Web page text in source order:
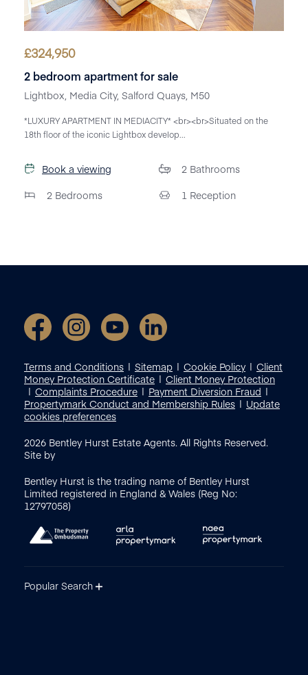
£324,950
2 bedroom apartment for sale
Lightbox, Media City, Salford Quays, M50
*LUXURY APARTMENT IN MEDIACITY* <br><br>Situated on the
18th floor of the iconic Lightbox develop...
Book a viewing
2 Bedrooms
2 Bathrooms
1 Reception
Terms and Conditions Sitemap Cookie Policy
Client
Money Protection Certificate
Client Money Protection
Complaints Procedure
Payment Diversion Fraud
Propertymark Conduct and Membership Rules
Update
cookies preferences
2026 Bentley Hurst Estate Agents. All Rights Reserved.
Site by
Bentley Hurst is the trading name of Bentley Hurst
Limited registered in England & Wales (Reg No:
12797058)
Popular Search